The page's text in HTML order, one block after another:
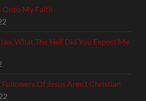
Onto My Faith
What The Hell Did You Expect Me
Followers Of Jesus Aren’t Christian